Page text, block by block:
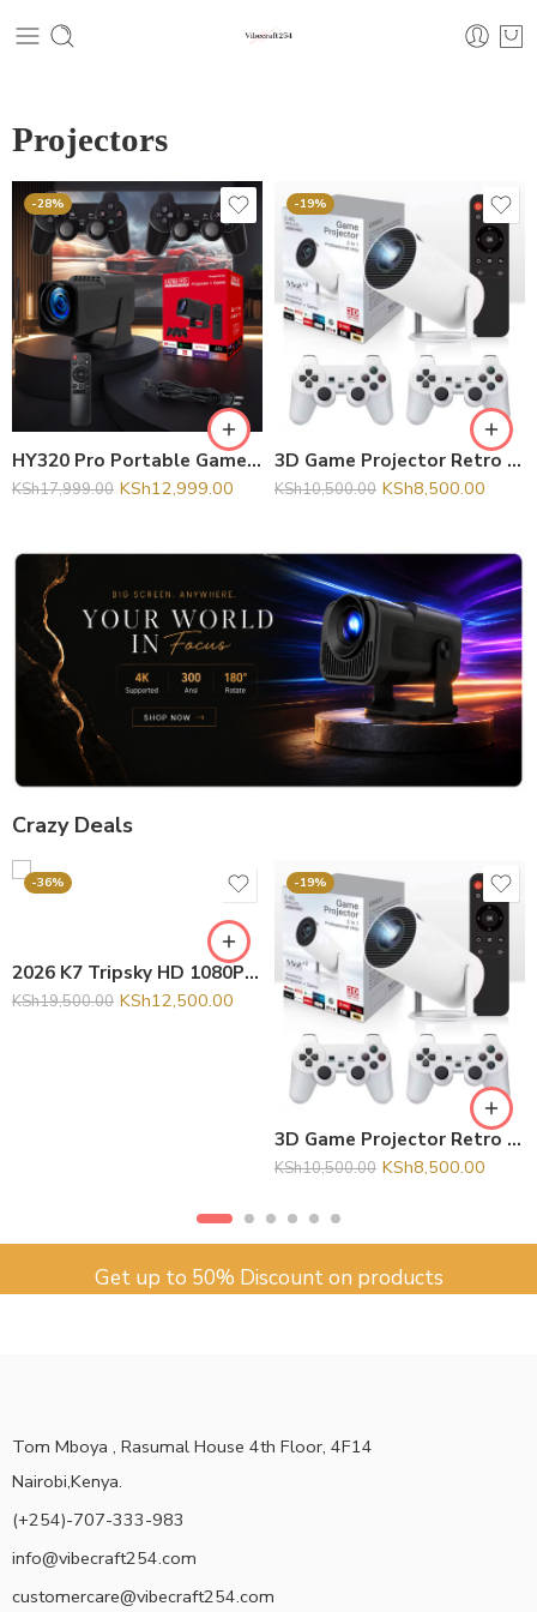
Projectors
-28%
HY320 Pro Portable Game Smart Projector with 20000+ Games Home Theater Mini Pocket Projector Kids 3D
KSh17,999.00 KSh12,999.00
-19%
3D Game Projector Retro Video Game Console Wireless Controller 4K ULTRA HD plug and play Android11
KSh10,500.00 KSh8,500.00
Crazy Deals
-36%
2026 K7 Tripsky HD 1080P Home Theater 4K Video Projector Smart Android 13 Portable Outdoor Auto Focus Mini Projector
KSh19,500.00 KSh12,500.00
-19%
3D Game Projector Retro Video Game Console Wireless Controller 4K ULTRA HD plug and play Android11
KSh10,500.00 KSh8,500.00
Get up to 50% Discount on products
Tom Mboya , Rasumal House 4th Floor, 4F14
Nairobi,Kenya.
(+254)-707-333-983
info@vibecraft254.com
customercare@vibecraft254.com